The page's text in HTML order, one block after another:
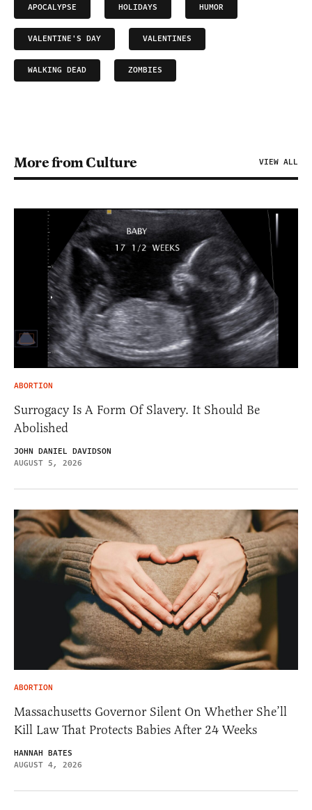
APOCALYPSE HOLIDAYS HUMOR
VALENTINE'S DAY VALENTINES
WALKING DEAD ZOMBIES
More from Culture VIEW ALL
ABORTION
Surrogacy Is A Form Of Slavery. It Should Be
Abolished
JOHN DANIEL DAVIDSON
AUGUST 5, 2026
ABORTION
Massachusetts Governor Silent On Whether She’ll
Kill Law That Protects Babies After 24 Weeks
HANNAH BATES
AUGUST 4, 2026